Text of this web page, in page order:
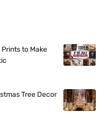
to Make
Tree Decor